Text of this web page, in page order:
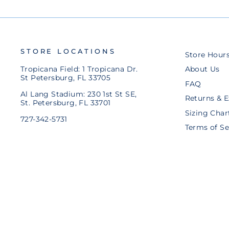
STORE LOCATIONS
Tropicana Field: 1 Tropicana Dr.
St Petersburg, FL 33705
Al Lang Stadium: 230 1st St SE,
St. Petersburg, FL 33701
727-342-5731
Store
About Us
FAQ
Returns &
Sizing
Terms of